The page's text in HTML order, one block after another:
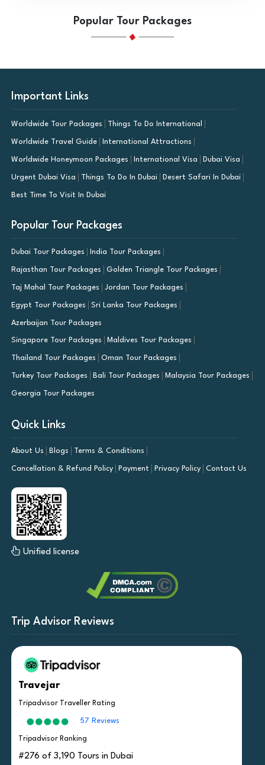
Popular Tour Packages
Important Links
Worldwide Tour Packages Things To Do International
Worldwide Travel Guide International Attractions
Worldwide Honeymoon Packages International Visa Dubai Visa
Urgent Dubai Visa Things To Do In Dubai Desert Safari In Dubai
Best Time To Visit In Dubai
Popular Tour Packages
Dubai Tour Packages India Tour Packages
Rajasthan Tour Packages Golden Triangle Tour Packages
Taj Mahal Tour Packages Jordan Tour Packages
Egypt Tour Packages Sri Lanka Tour Packages
Azerbaijan Tour Packages
Singapore Tour Packages Maldives Tour Packages
Thailand Tour Packages Oman Tour Packages
Turkey Tour Packages Bali Tour Packages Malaysia Tour Packages
Georgia Tour Packages
Quick Links
About Us Blogs Terms & Conditions
Cancellation & Refund Policy Payment Privacy Policy Contact Us
Unified license
Trip Advisor Reviews
Travejar
Tripadvisor Traveller Rating
57 Reviews
Tripadvisor Ranking
#276 of 3,190 Tours in Dubai